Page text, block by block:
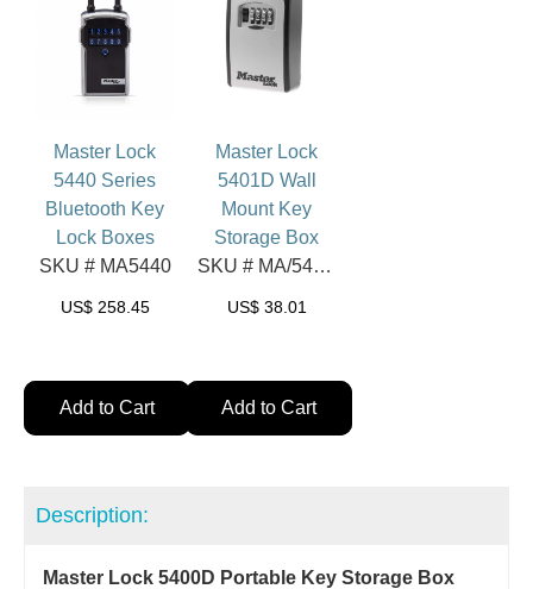
Master Lock
5440 Series
Bluetooth Key
Lock Boxes
SKU # MA5440
US$ 258.45
Add to Cart
Master Lock
5401D Wall
Mount Key
Storage Box
SKU # MA/5401D
US$ 38.01
Add to Cart
Description:
Master Lock 5400D Portable Key Storage Box